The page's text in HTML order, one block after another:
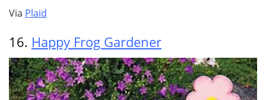
Via Plaid
16. Happy Frog Gardener